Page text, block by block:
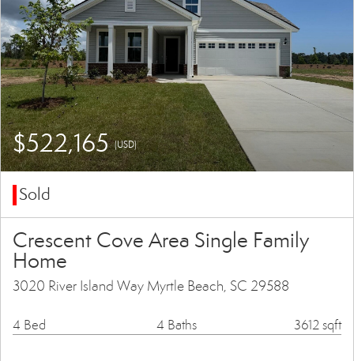
$522,165(USD)
Sold
Crescent Cove Area Single Family
Home
3020 River Island Way Myrtle Beach, SC 29588
4 Bed 4 Baths 3612 sqft